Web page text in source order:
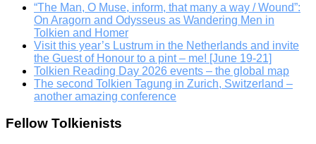
“The Man, O Muse, inform, that many a way / Wound”:
On Aragorn and Odysseus as Wandering Men in
Tolkien and Homer
Visit this year’s Lustrum in the Netherlands and invite
the Guest of Honour to a pint – me! [June 19-21]
Tolkien Reading Day 2026 events – the global map
The second Tolkien Tagung in Zurich, Switzerland –
another amazing conference
Fellow Tolkienists